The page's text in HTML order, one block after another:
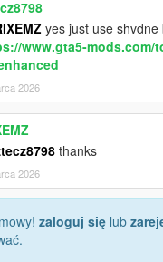
fun personal project that I
yes just use
www.gta5-
2026
thanks
2026
zaloguj się lub